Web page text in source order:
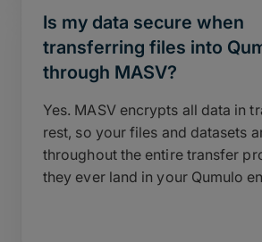
Is my data secure when
transferring files into
through MASV?
Yes. MASV encrypts all data in
rest, so your files and datasets
throughout the entire transfer
they ever land in your Qumulo